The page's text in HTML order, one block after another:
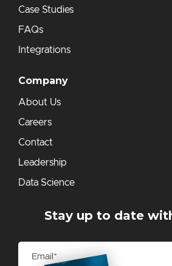
Case Studies
FAQs
Integrations
Company
About Us
Careers
Contact
Leadership
Data Science
Stay up to date